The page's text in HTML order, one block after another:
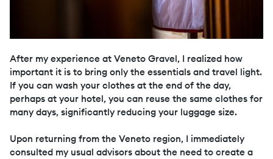
After my experience at Veneto Gravel, I realized how
important it is to bring only the essentials and travel light.
If you can wash your clothes at the end of the day,
perhaps at your hotel, you can reuse the same clothes for
many days, significantly reducing your luggage size.
Upon returning from the Veneto region, I immediately
consulted my usual advisors about the need to create a